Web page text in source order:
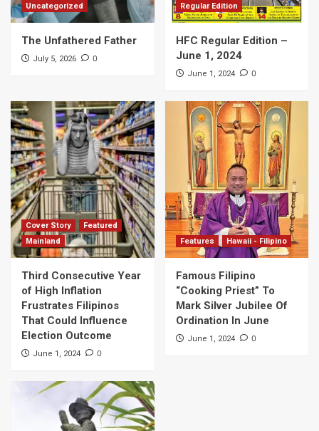
Uncategorized
The Unfathered Father
July 5, 2026 0
Regular Edition
HFC Regular Edition –
June 1, 2024
June 1, 2024 0
Cover Story
Featured
Mainland
Third Consecutive Year
of High Inflation
Frustrates Filipinos
That Could Influence
Election Outcome
June 1, 2024 0
Features Hawaii - Filipino
Famous Filipino
“Cooking Priest” To
Mark Silver Jubilee Of
Ordination In June
June 1, 2024 0